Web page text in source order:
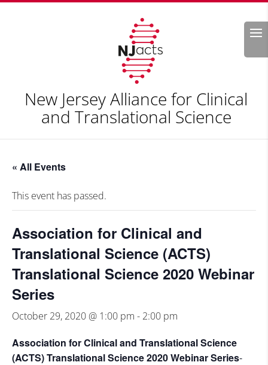
Search
New Jersey Alliance for Clinical
and Translational Science
« All Events
This event has passed.
Association for Clinical and
Translational Science (ACTS)
Translational Science 2020 Webinar
Series
October 29, 2020 @ 1:00 pm - 2:00 pm
Association for Clinical and Translational Science
(ACTS) Translational Science 2020 Webinar Series-